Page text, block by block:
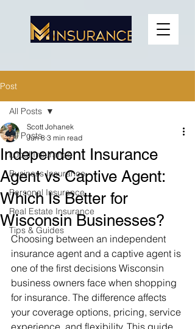
Post
All Posts
Local Insurance
Business Insurance
Personal Insurance
Real Estate Insurance
Tips & Guides
All Posts
Independent Insurance
Agent vs Captive Agent:
Which Is Better for
Wisconsin Businesses?
Scott Johanek
Jun 8 3 min read
Choosing between an independent
insurance agent and a captive agent is
one of the first decisions Wisconsin
business owners face when shopping
for insurance. The difference affects
your coverage options, pricing, service
experience, and flexibility. This guide